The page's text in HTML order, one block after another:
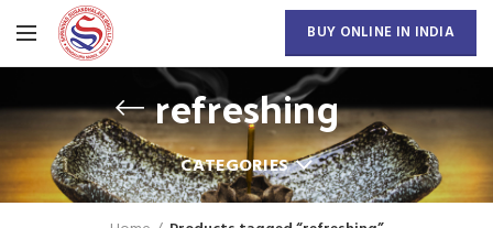
BUY ONLINE IN INDIA
refreshing
CATEGORIES